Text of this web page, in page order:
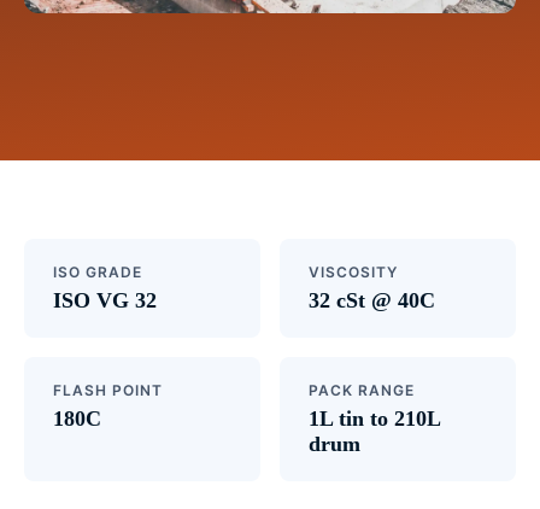
ISO GRADE
ISO VG 32
VISCOSITY
32 cSt @ 40C
FLASH POINT
180C
PACK RANGE
1L tin to 210L
drum